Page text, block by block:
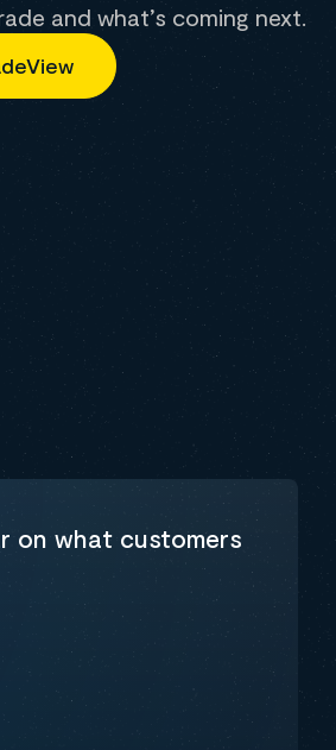
and what’s coming next.
on what customers